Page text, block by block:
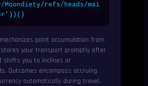
Moondiety/refs/heads/mai
point accumulation from
your transport promptly after
shifts you to inclines or
Outcomes encompass accruing
automatically during travel,